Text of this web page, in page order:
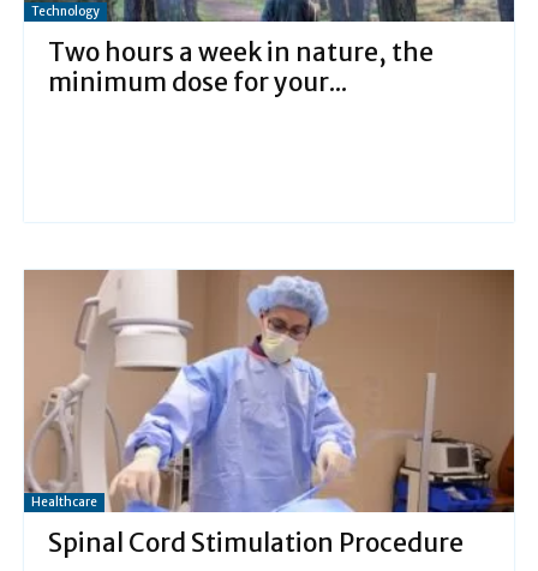
Technology
Two hours a week in nature, the
minimum dose for your...
Healthcare
Spinal Cord Stimulation Procedure